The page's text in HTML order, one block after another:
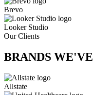
Brevo
Looker Studio
Our Clients
BRANDS WE'VE
Allstate